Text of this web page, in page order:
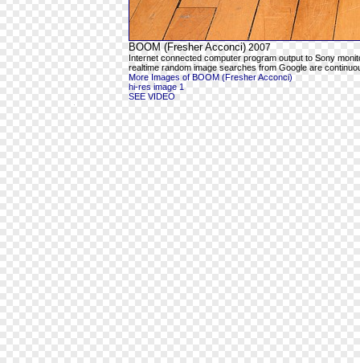
BOOM (Fresher Acconci) 2007
Internet connected computer program output to Sony
realtime random image searches from Google are
More Images of BOOM (Fresher Acconci)
hi-res image 1
SEE VIDEO